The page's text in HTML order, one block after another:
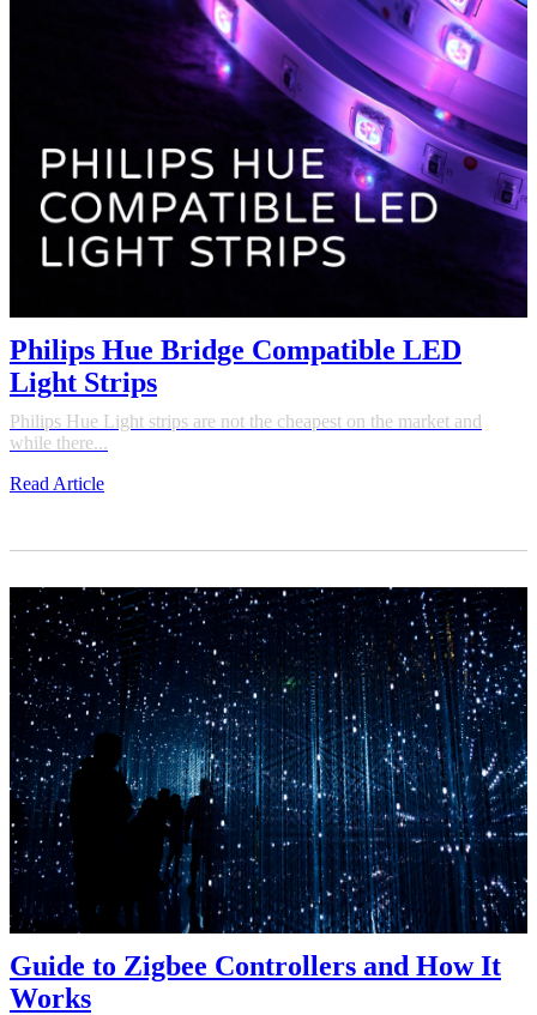
Philips Hue Bridge Compatible LED
Light Strips
Philips Hue Light strips are not the cheapest on the market and
while there...
Read Article
Guide to Zigbee Controllers and How It
Works